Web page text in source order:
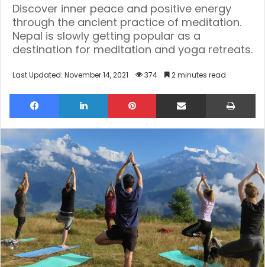
Discover inner peace and positive energy
through the ancient practice of meditation.
Nepal is slowly getting popular as a
destination for meditation and yoga retreats.
Last Updated: November 14, 2021 374 2 minutes read
Facebook LinkedIn Pinterest Share via Email